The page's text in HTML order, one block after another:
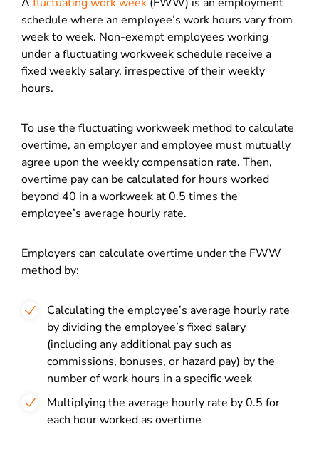
schedule where an employee’s work hours vary from
week to week. Non-exempt employees working
under a fluctuating workweek schedule receive a
fixed weekly salary, irrespective of their weekly
hours.
To use the fluctuating workweek method to calculate
overtime, an employer and employee must mutually
agree upon the weekly compensation rate. Then,
overtime pay can be calculated for hours worked
beyond 40 in a workweek at 0.5 times the
employee’s average hourly rate.
Employers can calculate overtime under the FWW
method by:
Calculating the employee’s average hourly rate
by dividing the employee’s fixed salary
(including any additional pay such as
commissions, bonuses, or hazard pay) by the
number of work hours in a specific week
Multiplying the average hourly rate by 0.5 for
each hour worked as overtime